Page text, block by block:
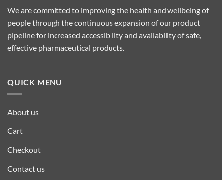
We are committed to improving the health and wellbeing of
people through the continuous expansion of our product
pipeline for increased accessibility and availability of safe,
effective pharmaceutical products.
QUICK MENU
About us
Cart
Checkout
Contact us